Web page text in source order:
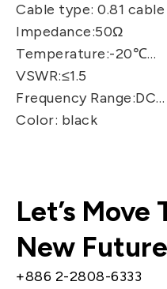
Cable type: 0.81 cable
Impedance:50Ω
Temperature:-20℃～+70℃
VSWR:≤1.5
Frequency Range:DC～9GHz
Color: black
Let’s Move
New Future
+886 2-2808-6333